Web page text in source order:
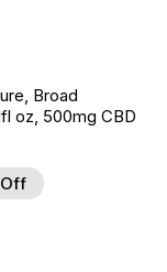
to Wishlist
Broad
oz, 500mg CBD
to Wishlist